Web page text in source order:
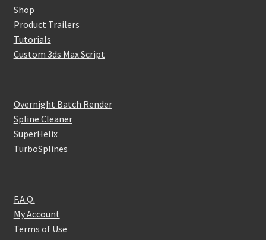
Shop
Product Trailers
Tutorials
Custom 3ds Max Script
Overnight Batch Render
Spline Cleaner
SuperHelix
TurboSplines
F.A.Q.
My Account
Terms of Use